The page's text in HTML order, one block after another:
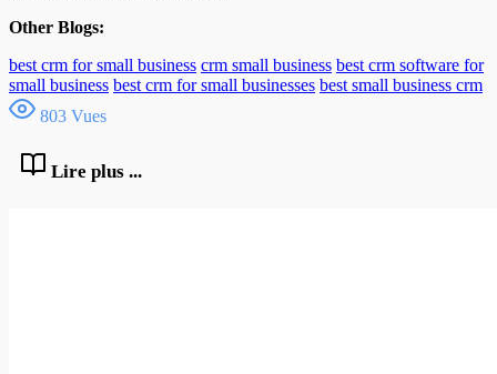
Other Blogs:
best crm for small business crm small business best crm software for
small business best crm for small businesses best small business crm
803 Vues
Lire plus ...